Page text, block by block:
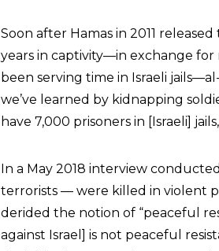
Soon after Hamas in 2011
years in captivity—in exchange
been serving time in Israeli
we’ve learned by kidnapping
have 7,000 prisoners in [Israeli]
In a May 2018 interview
terrorists — were killed in violent
derided the notion of “peaceful
against Israel] is not peaceful